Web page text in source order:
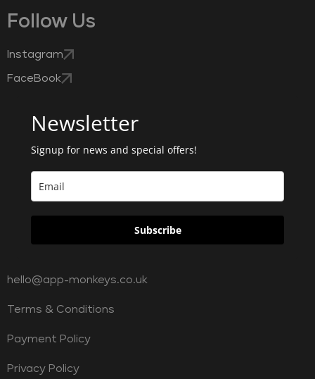
Follow Us
Instagram
FaceBook
Newsletter
Signup for news and special offers!
Subscribe
hello@app-monkeys.co.uk
Terms & Conditions
Payment Policy
Privacy Policy